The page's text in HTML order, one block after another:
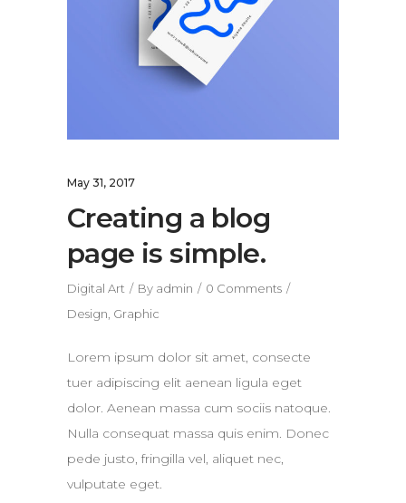
May 31, 2017
Creating a blog
page is simple.
Digital Art By admin
0 Comments
Design Graphic
Lorem ipsum dolor sit amet, consecte
tuer adipiscing elit aenean ligula eget
dolor. Aenean massa cum sociis natoque.
Nulla consequat massa quis enim. Donec
pede justo, fringilla vel, aliquet nec,
vulputate eget.